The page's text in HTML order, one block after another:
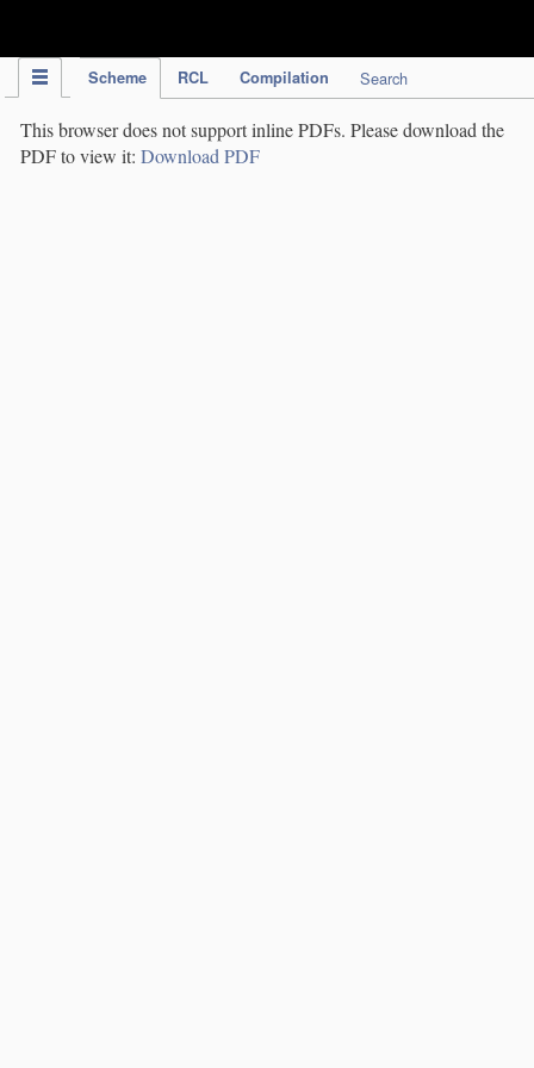
Scheme RCL Compilation Search
This browser does not support inline PDFs. Please download the
PDF to view it: Download PDF